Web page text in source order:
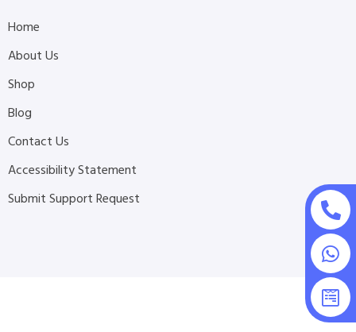
Home
About Us
Shop
Blog
Contact Us
Accessibility Statement
Submit Support Request